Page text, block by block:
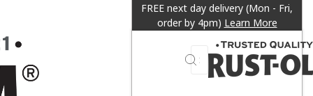
FREE next day delivery (Mon - Fri,
order by 4pm) Learn More
Search